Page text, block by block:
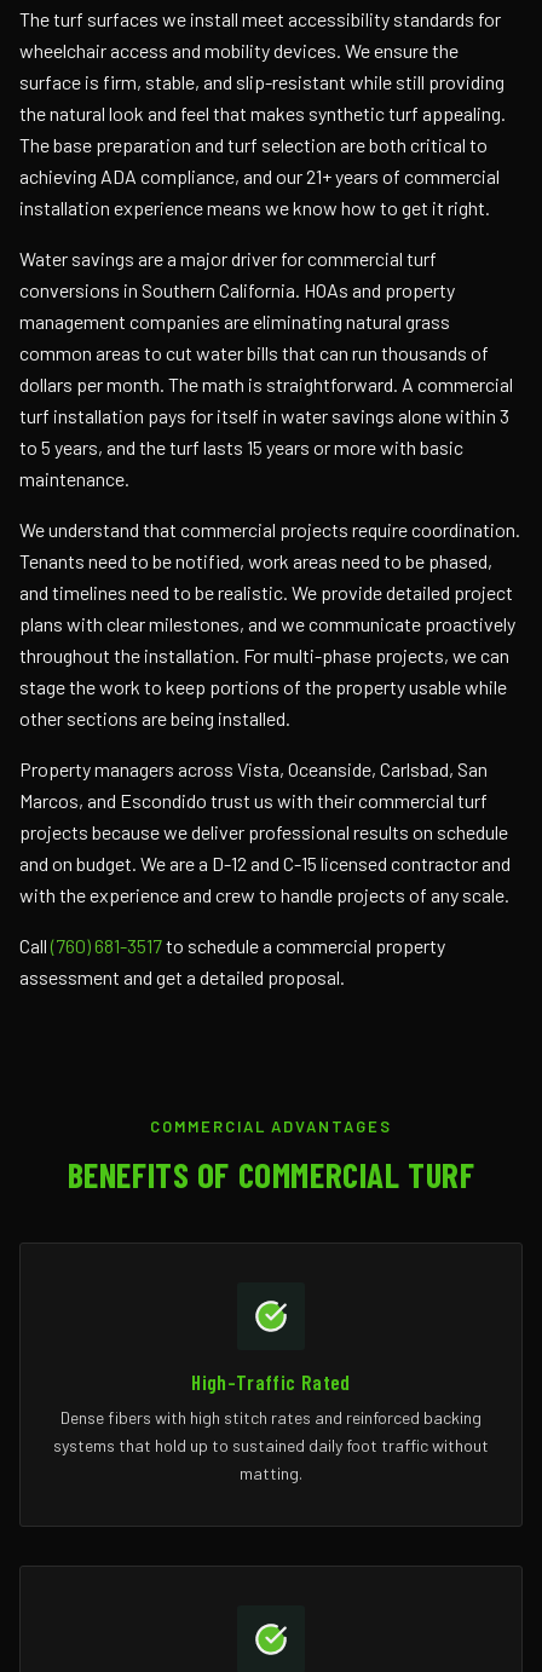
The turf surfaces we install meet accessibility standards for
wheelchair access and mobility devices. We ensure the
surface is firm, stable, and slip-resistant while still providing
the natural look and feel that makes synthetic turf appealing.
The base preparation and turf selection are both critical to
achieving ADA compliance, and our 21+ years of commercial
installation experience means we know how to get it right.
Water savings are a major driver for commercial turf
conversions in Southern California. HOAs and property
management companies are eliminating natural grass
common areas to cut water bills that can run thousands of
dollars per month. The math is straightforward. A commercial
turf installation pays for itself in water savings alone within 3
to 5 years, and the turf lasts 15 years or more with basic
maintenance.
We understand that commercial projects require coordination.
Tenants need to be notified, work areas need to be phased,
and timelines need to be realistic. We provide detailed project
plans with clear milestones, and we communicate proactively
throughout the installation. For multi-phase projects, we can
stage the work to keep portions of the property usable while
other sections are being installed.
Property managers across Vista, Oceanside, Carlsbad, San
Marcos, and Escondido trust us with their commercial turf
projects because we deliver professional results on schedule
and on budget. We are a D-12 and C-15 licensed contractor and
with the experience and crew to handle projects of any scale.
Call(760) 681-3517to schedule a commercial property
assessment and get a detailed proposal.
COMMERCIAL ADVANTAGES
BENEFITS OF COMMERCIAL TURF
High-Traffic Rated
Dense fibers with high stitch rates and reinforced backing
systems that hold up to sustained daily foot traffic without
matting.